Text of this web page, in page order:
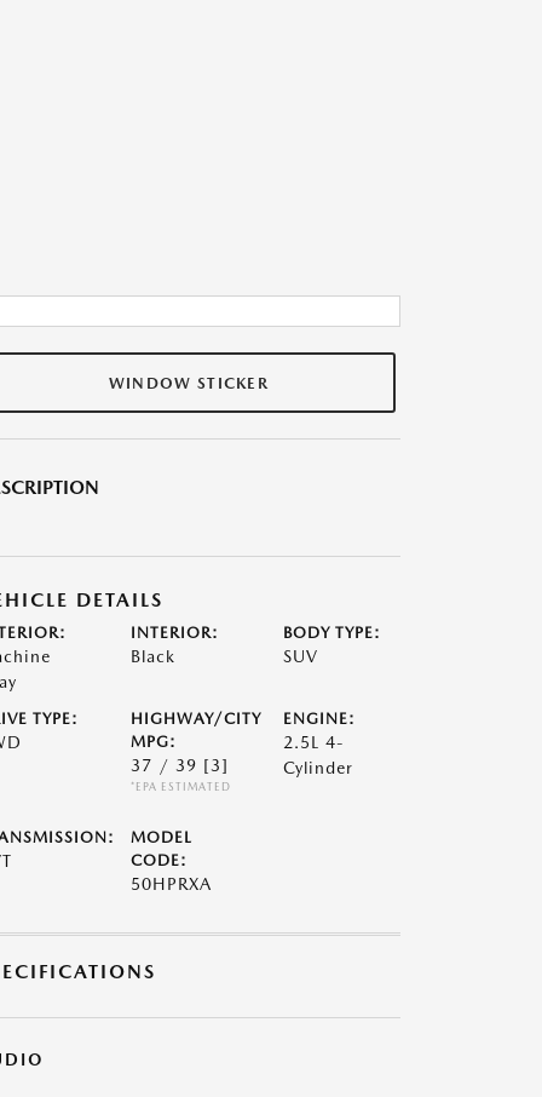
WINDOW STICKER
DETAILS
INTERIOR:
Black
BODY TYPE:
SUV
TYPE:
HIGHWAY/CITY
MPG:
37 / 39 [3]
*EPA ESTIMATED
ENGINE:
2.5L 4-
Cylinder
MODEL
CODE:
50HPRXA